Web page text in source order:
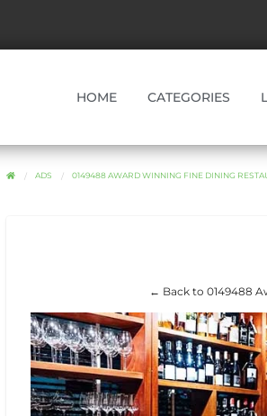
HOME CATEGORIES
ADS 0149488 AWARD WINNING FINE DINING
← Back to 0149488